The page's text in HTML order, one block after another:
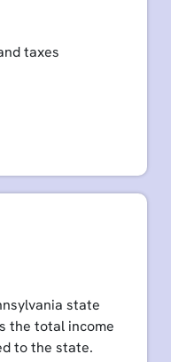
taxes
state
the total income
to the state.